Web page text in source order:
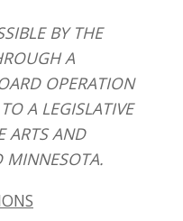
BY THE
A
OPERATION
A LEGISLATIVE
ARTS AND
MINNESOTA.